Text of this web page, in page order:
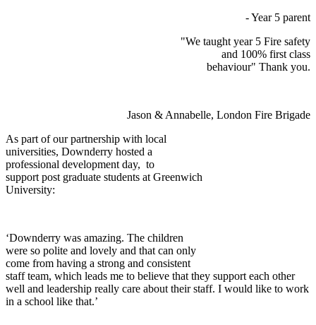
- Year 5 parent
"We taught year 5 Fire safety
and 100% first class
behaviour" Thank you.
Jason & Annabelle, London Fire Brigade
As part of our partnership with local
universities, Downderry hosted a
professional development day, to
support post graduate students at Greenwich
University:
‘Downderry was amazing. The children
were so polite and lovely and that can only
come from having a strong and consistent
staff team, which leads me to believe that they support each other
well and leadership really care about their staff. I would like to work
in a school like that.’